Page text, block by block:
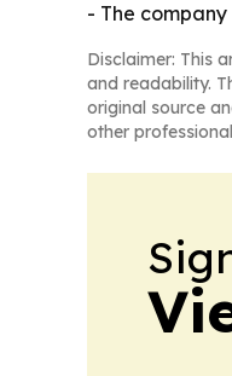
- The
Disclaimer: This
and readability.
original source
other